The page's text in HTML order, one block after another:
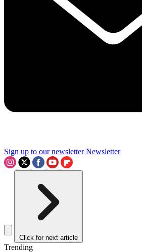
Sign up to our newsletter Newsletter
Click for next article
Trending